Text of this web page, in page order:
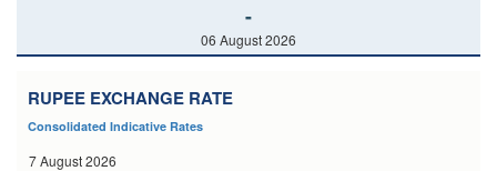
-
06 August 2026
RUPEE EXCHANGE RATE
Consolidated Indicative Rates
7 August 2026